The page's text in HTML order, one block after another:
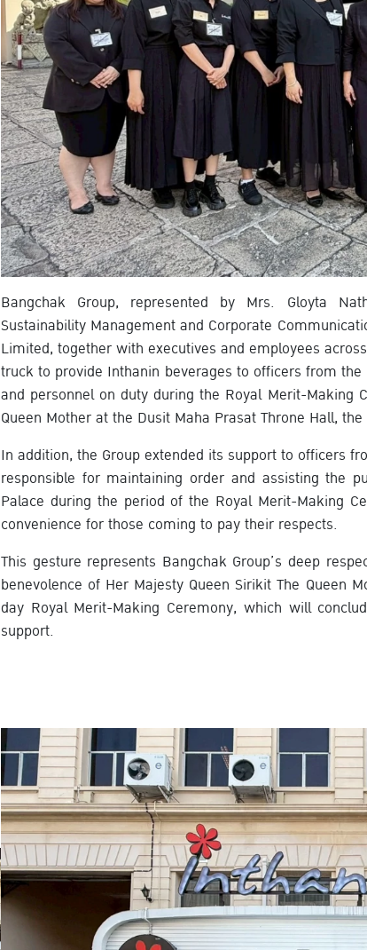
Bangchak Group, represented by Mrs. Gloyta
Sustainability Management and Corporate
Limited, together with executives and employees
truck to provide Inthanin beverages to officers from
and personnel on duty during the Royal Merit-Making
Queen Mother at the Dusit Maha Prasat Throne Hall, the
In addition, the Group extended its support to officers
responsible for maintaining order and assisting the
Palace during the period of the Royal Merit-Making
convenience for those coming to pay their respects.
This gesture represents Bangchak Group’s deep
benevolence of Her Majesty Queen Sirikit The Queen
day Royal Merit-Making Ceremony, which will
support.